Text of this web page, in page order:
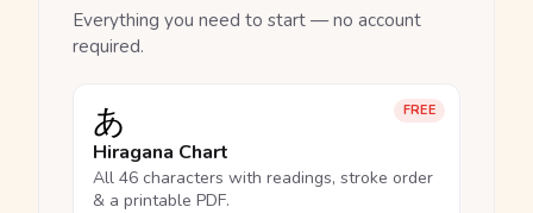
Everything you need to start — no account
required.
FREE
あ
Hiragana Chart
All 46 characters with readings, stroke order
& a printable PDF.